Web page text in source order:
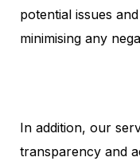
potential issues
minimising any
In addition, our
transparency and